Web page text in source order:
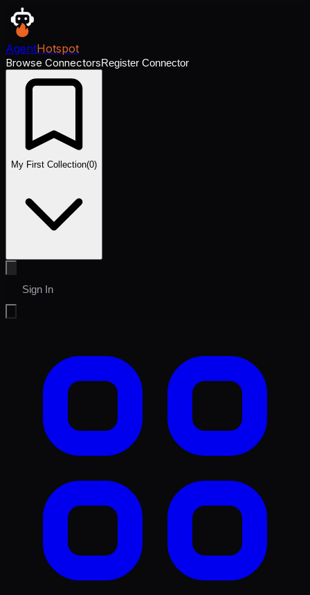
AgentHotspot
Browse ConnectorsRegister Connector
My First Collection(0)
Sign In